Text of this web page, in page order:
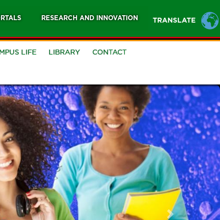
RESEARCH AND INNOVATION TRANSLATE
LIFE LIBRARY CONTACT